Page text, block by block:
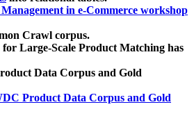
in e-Commerce workshop
Crawl corpus.
Large-Scale Product Matching has
Data Corpus and Gold
Product Data Corpus and Gold